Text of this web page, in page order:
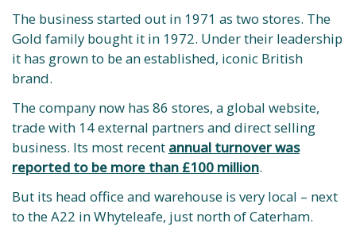
The business started out in 1971 as two stores. The
Gold family bought it in 1972. Under their leadership
it has grown to be an established, iconic British
brand.
The company now has 86 stores, a global website,
trade with 14 external partners and direct selling
business. Its most recent annual turnover was
reported to be more than £100 million.
But its head office and warehouse is very local – next
to the A22 in Whyteleafe, just north of Caterham.